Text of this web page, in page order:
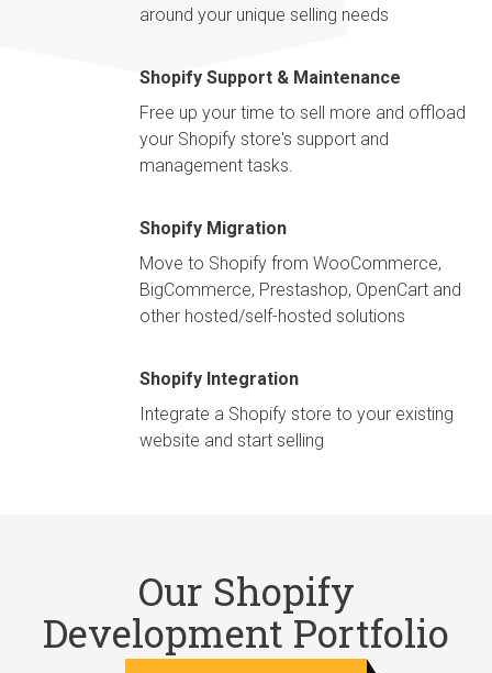
around your unique selling needs
Shopify Support & Maintenance
Free up your time to sell more and offload
your Shopify store's support and
management tasks.
Shopify Migration
Move to Shopify from WooCommerce,
BigCommerce, Prestashop, OpenCart and
other hosted/self-hosted solutions
Shopify Integration
Integrate a Shopify store to your existing
website and start selling
Our Shopify
Development Portfolio